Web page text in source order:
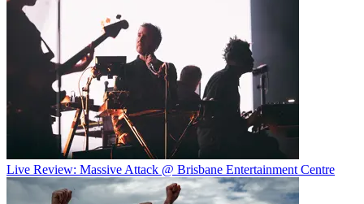
Live Review: Massive Attack @ Brisbane Entertainment Centre